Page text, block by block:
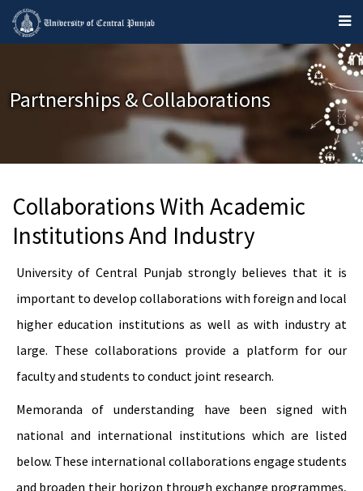
Partnerships & Collaborations
Collaborations With Academic
Institutions And Industry
University of Central Punjab strongly believes that it is
important to develop collaborations with foreign and local
higher education institutions as well as with industry at
large. These collaborations provide a platform for our
faculty and students to conduct joint research.
Memoranda of understanding have been signed with
national and international institutions which are listed
below. These international collaborations engage students
and broaden their horizon through exchange programmes,